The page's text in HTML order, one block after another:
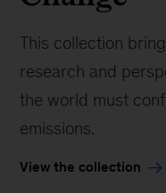
This collection
research and
the world must
emissions.
View the collection